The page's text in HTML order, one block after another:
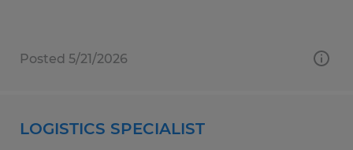
Posted 5/21/2026
LOGISTICS SPECIALIST